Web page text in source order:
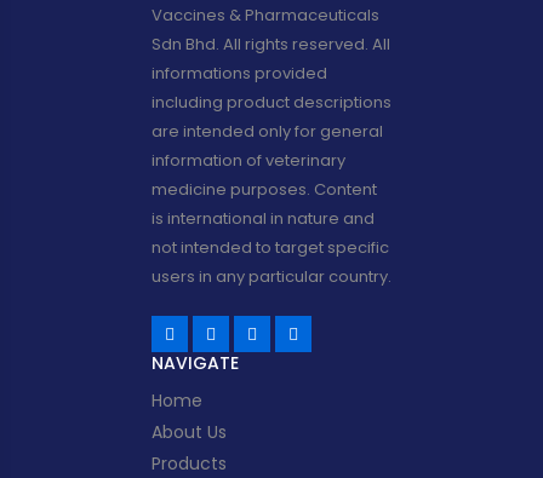
Vaccines & Pharmaceuticals
Sdn Bhd. All rights reserved. All
informations provided
including product descriptions
are intended only for general
information of veterinary
medicine purposes. Content
is international in nature and
not intended to target specific
users in any particular country.
NAVIGATE
Home
About Us
Products